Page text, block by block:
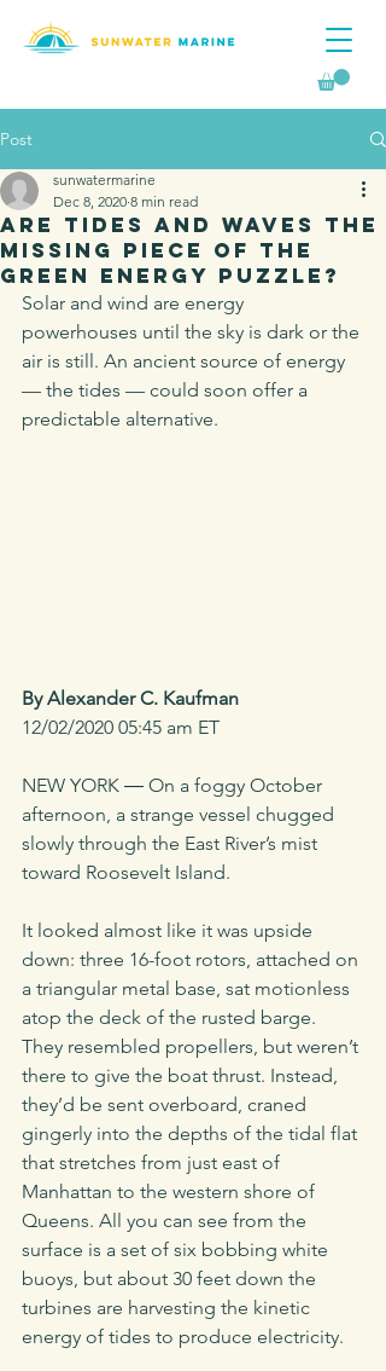
Post
Are Tides And Waves The
Missing Piece Of The
Green Energy Puzzle?
sunwatermarine
Dec 8, 2020 8 min read
Solar and wind are energy
powerhouses until the sky is dark or the
air is still. An ancient source of energy
— the tides — could soon offer a
predictable alternative.
By Alexander C. Kaufman
12/02/2020 05:45 am ET
NEW YORK ― On a foggy October
afternoon, a strange vessel chugged
slowly through the East River’s mist
toward Roosevelt Island.
It looked almost like it was upside
down: three 16-foot rotors, attached on
a triangular metal base, sat motionless
atop the deck of the rusted barge.
They resembled propellers, but weren’t
there to give the boat thrust. Instead,
they’d be sent overboard, craned
gingerly into the depths of the tidal flat
that stretches from just east of
Manhattan to the western shore of
Queens. All you can see from the
surface is a set of six bobbing white
buoys, but about 30 feet down the
turbines are harvesting the kinetic
energy of tides to produce electricity.